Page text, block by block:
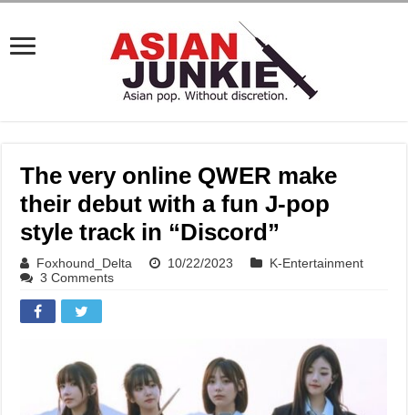
The very online QWER make
their debut with a fun J-pop
style track in “Discord”
Foxhound_Delta 10/22/2023
K-Entertainment
3 Comments